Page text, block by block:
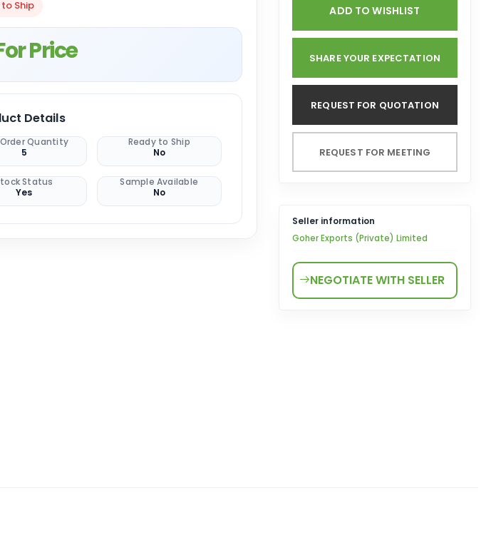
Ship
Price
Details
Quantity
5
Ready to Ship
No
Status
Yes
Sample Available
No
ADD TO WISHLIST
SHARE YOUR EXPECTATION
REQUEST FOR QUOTATION
REQUEST FOR MEETING
Seller information
Goher Exports (Private) Limited
NEGOTIATE WITH SELLER